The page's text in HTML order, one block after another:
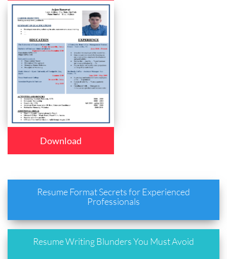
Download
Resume Format Secrets for Experienced
Professionals
Resume Writing Blunders You Must Avoid